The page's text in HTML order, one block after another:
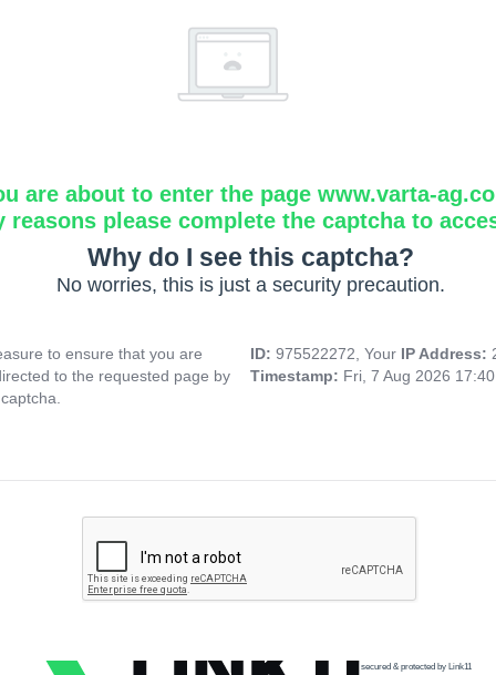
are about to enter the page www.varta-
reasons please complete the captcha to
Why do I see this captcha?
No worries, this is just a security precaution.
to ensure that you are
to the requested page by
ID: 975522272, Your IP Address:
Timestamp: Fri, 7 Aug 2026
secured & protected by Link11